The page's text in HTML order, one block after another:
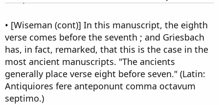
• [Wiseman (cont)] In this manuscript, the eighth
verse comes before the seventh ; and Griesbach
has, in fact, remarked, that this is the case in the
most ancient manuscripts. "The ancients
generally place verse eight before seven." (Latin:
Antiquiores fere anteponunt comma octavum
septimo.)